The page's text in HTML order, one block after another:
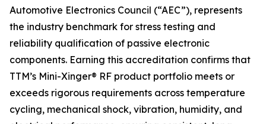
Automotive Electronics Council (“AEC”), represents
the industry benchmark for stress testing and
reliability qualification of passive electronic
components. Earning this accreditation confirms that
TTM’s Mini-Xinger® RF product portfolio meets or
exceeds rigorous requirements across temperature
cycling, mechanical shock, vibration, humidity, and